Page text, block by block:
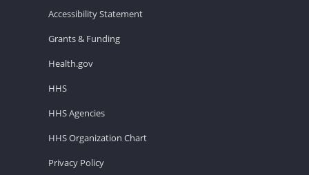
Accessibility Statement
Grants & Funding
Health.gov
HHS
HHS Agencies
HHS Organization Chart
Privacy Policy